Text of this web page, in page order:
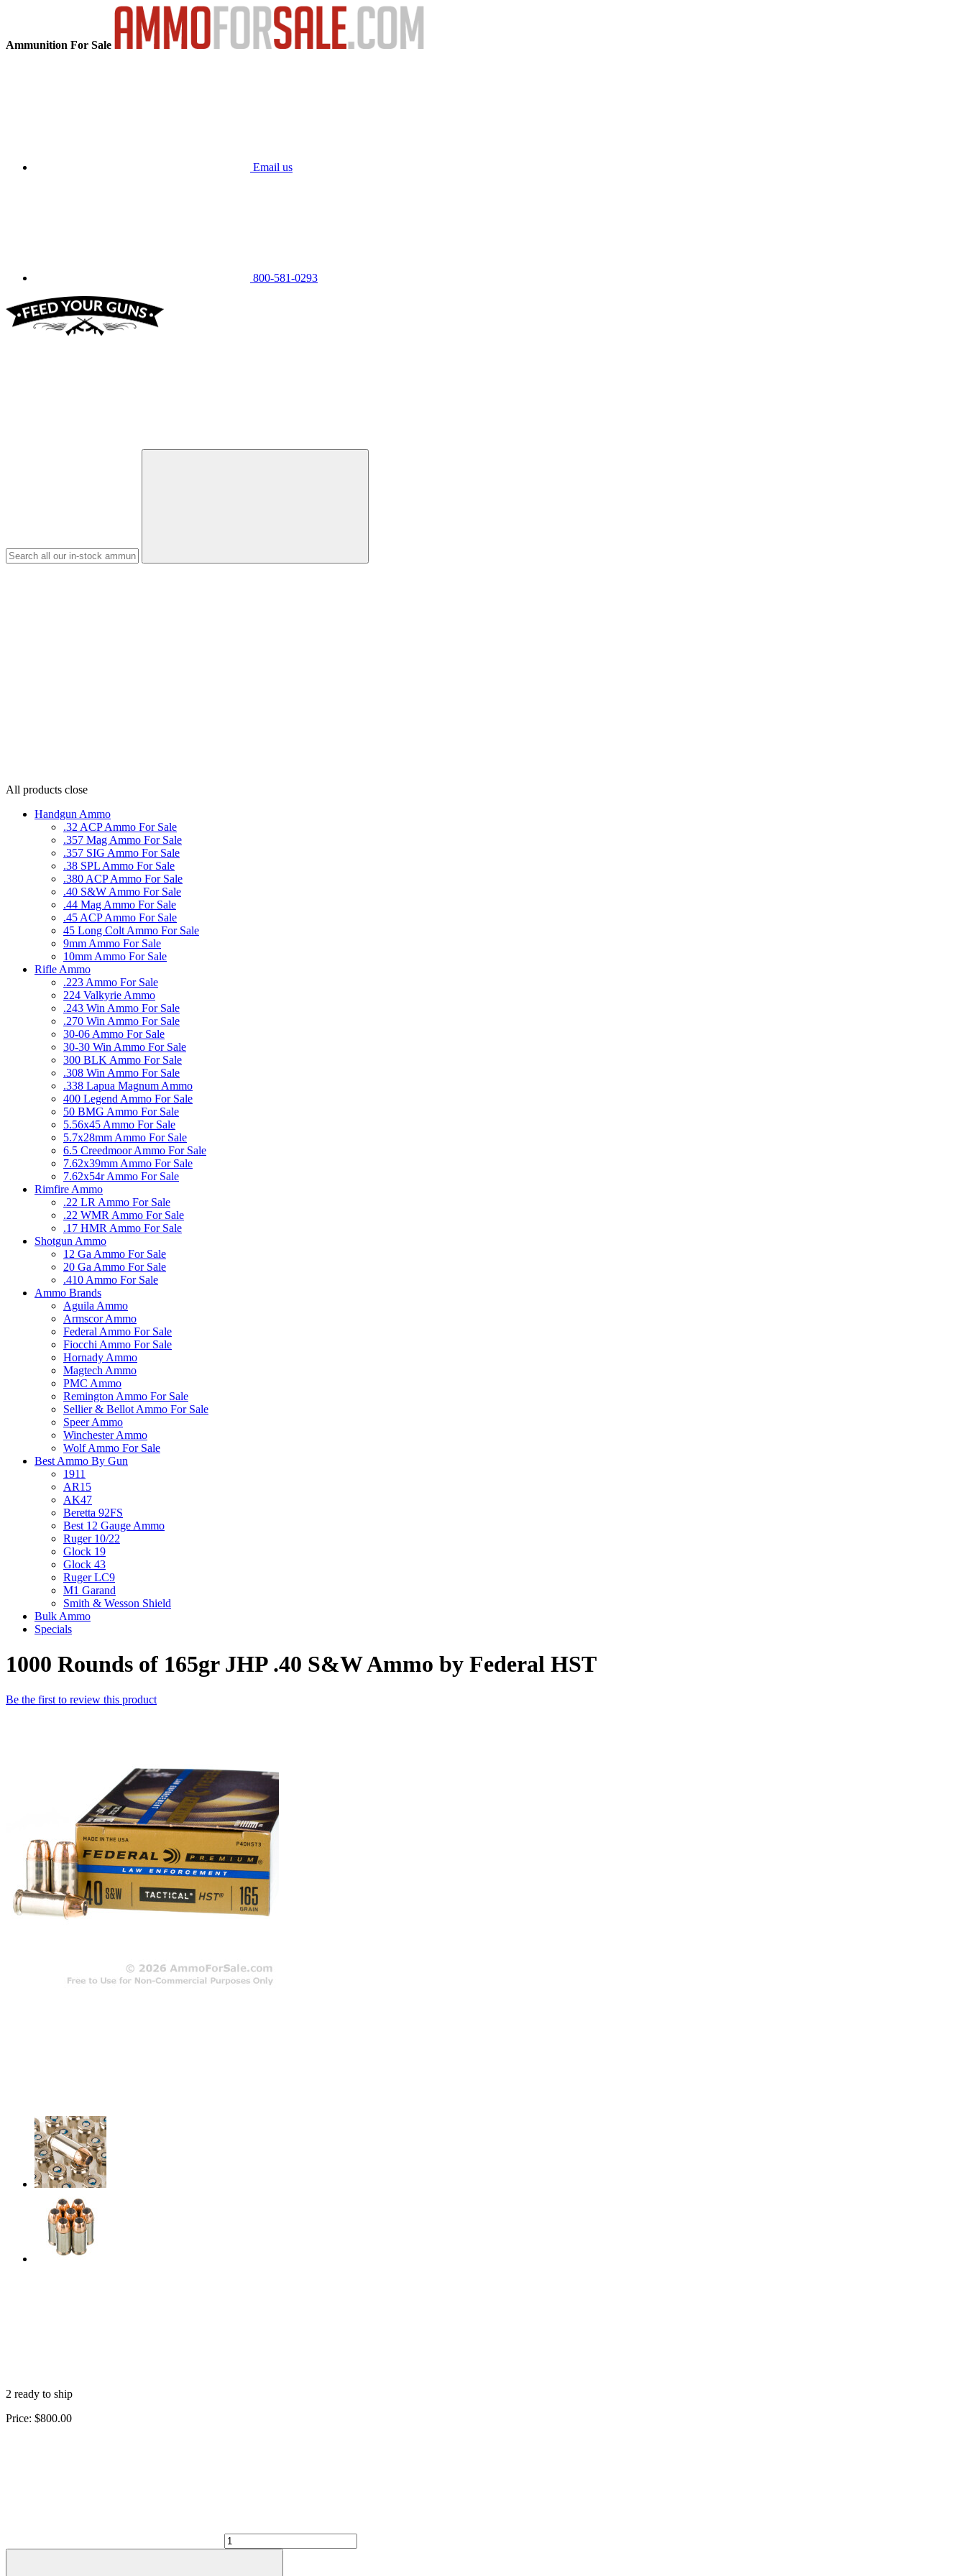
Ammunition For Sale
Email us
800-581-0293
All products close
Handgun Ammo
.32 ACP Ammo For Sale
.357 Mag Ammo For Sale
.357 SIG Ammo For Sale
.38 SPL Ammo For Sale
.380 ACP Ammo For Sale
.40 S&W Ammo For Sale
.44 Mag Ammo For Sale
.45 ACP Ammo For Sale
45 Long Colt Ammo For Sale
9mm Ammo For Sale
10mm Ammo For Sale
Rifle Ammo
.223 Ammo For Sale
224 Valkyrie Ammo
.243 Win Ammo For Sale
.270 Win Ammo For Sale
30-06 Ammo For Sale
30-30 Win Ammo For Sale
300 BLK Ammo For Sale
.308 Win Ammo For Sale
.338 Lapua Magnum Ammo
400 Legend Ammo For Sale
50 BMG Ammo For Sale
5.56x45 Ammo For Sale
5.7x28mm Ammo For Sale
6.5 Creedmoor Ammo For Sale
7.62x39mm Ammo For Sale
7.62x54r Ammo For Sale
Rimfire Ammo
.22 LR Ammo For Sale
.22 WMR Ammo For Sale
.17 HMR Ammo For Sale
Shotgun Ammo
12 Ga Ammo For Sale
20 Ga Ammo For Sale
.410 Ammo For Sale
Ammo Brands
Aguila Ammo
Armscor Ammo
Federal Ammo For Sale
Fiocchi Ammo For Sale
Hornady Ammo
Magtech Ammo
PMC Ammo
Remington Ammo For Sale
Sellier & Bellot Ammo For Sale
Speer Ammo
Winchester Ammo
Wolf Ammo For Sale
Best Ammo By Gun
1911
AR15
AK47
Beretta 92FS
Best 12 Gauge Ammo
Ruger 10/22
Glock 19
Glock 43
Ruger LC9
M1 Garand
Smith & Wesson Shield
Bulk Ammo
Specials
1000 Rounds of 165gr JHP .40 S&W Ammo by Federal HST
Be the first to review this product
2 ready to ship
Price: $800.00